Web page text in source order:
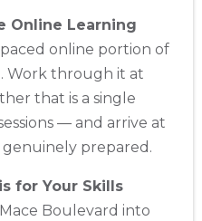
Online Learning
online portion of
Work through it at
that is a single
— and arrive at
prepared.
for Your Skills
Boulevard into